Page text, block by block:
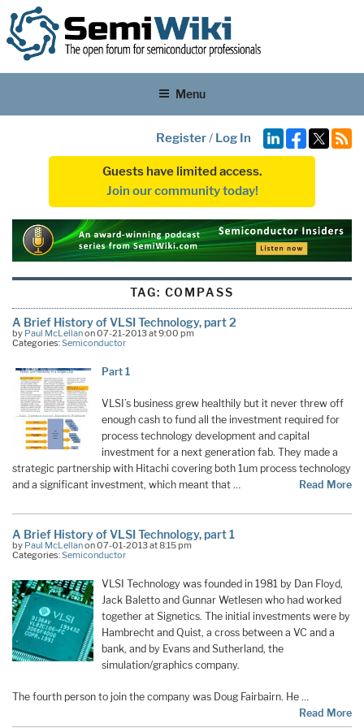
Menu
Register/ Log In
Guests have limited access.
Join our community today!
TAG: COMPASS
A Brief History of VLSI Technology, part 2
by Paul McLellanon 07-21-2013 at 9:00 pm
Categories:Semiconductor
Part 1
VLSI’s business grew healthily but it never threw off
enough cash to fund all the investment required for
process technology development and capital
investment for a next generation fab. They made a
strategic partnership with Hitachi covering both 1um process technology
and a significant investment, which meant that …
Read More
A Brief History of VLSI Technology, part 1
by Paul McLellanon 07-01-2013 at 8:15 pm
Categories:Semiconductor
VLSI Technology was founded in 1981 by Dan Floyd,
Jack Baletto and Gunnar Wetlesen who had worked
together at Signetics. The initial investments were by
Hambrecht and Quist, a cross between a VC and a
bank, and by Evans and Sutherland, the
simulation/graphics company.
The fourth person to join the company was Doug Fairbairn. He …
Read More